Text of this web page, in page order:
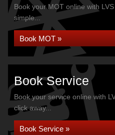
Book your MOT online with
simple...
Book MOT »
Book Service
Book your service online with
click away...
Book Service »